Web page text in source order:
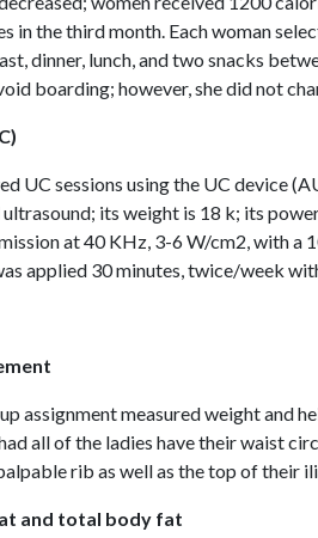
in the third month. Each woman
dinner, lunch, and two snacks
boarding; however, she did not
UC sessions using the UC device
its weight is 18 k; its
at 40 KHz, 3-6 W/cm2, with a
applied 30 minutes, twice/week
assignment measured weight and
all of the ladies have their waist
rib as well as the top of their
and total body fat